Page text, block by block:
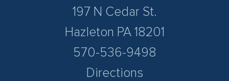
197 N Cedar St.
Hazleton PA 18201
570-536-9498
Directions